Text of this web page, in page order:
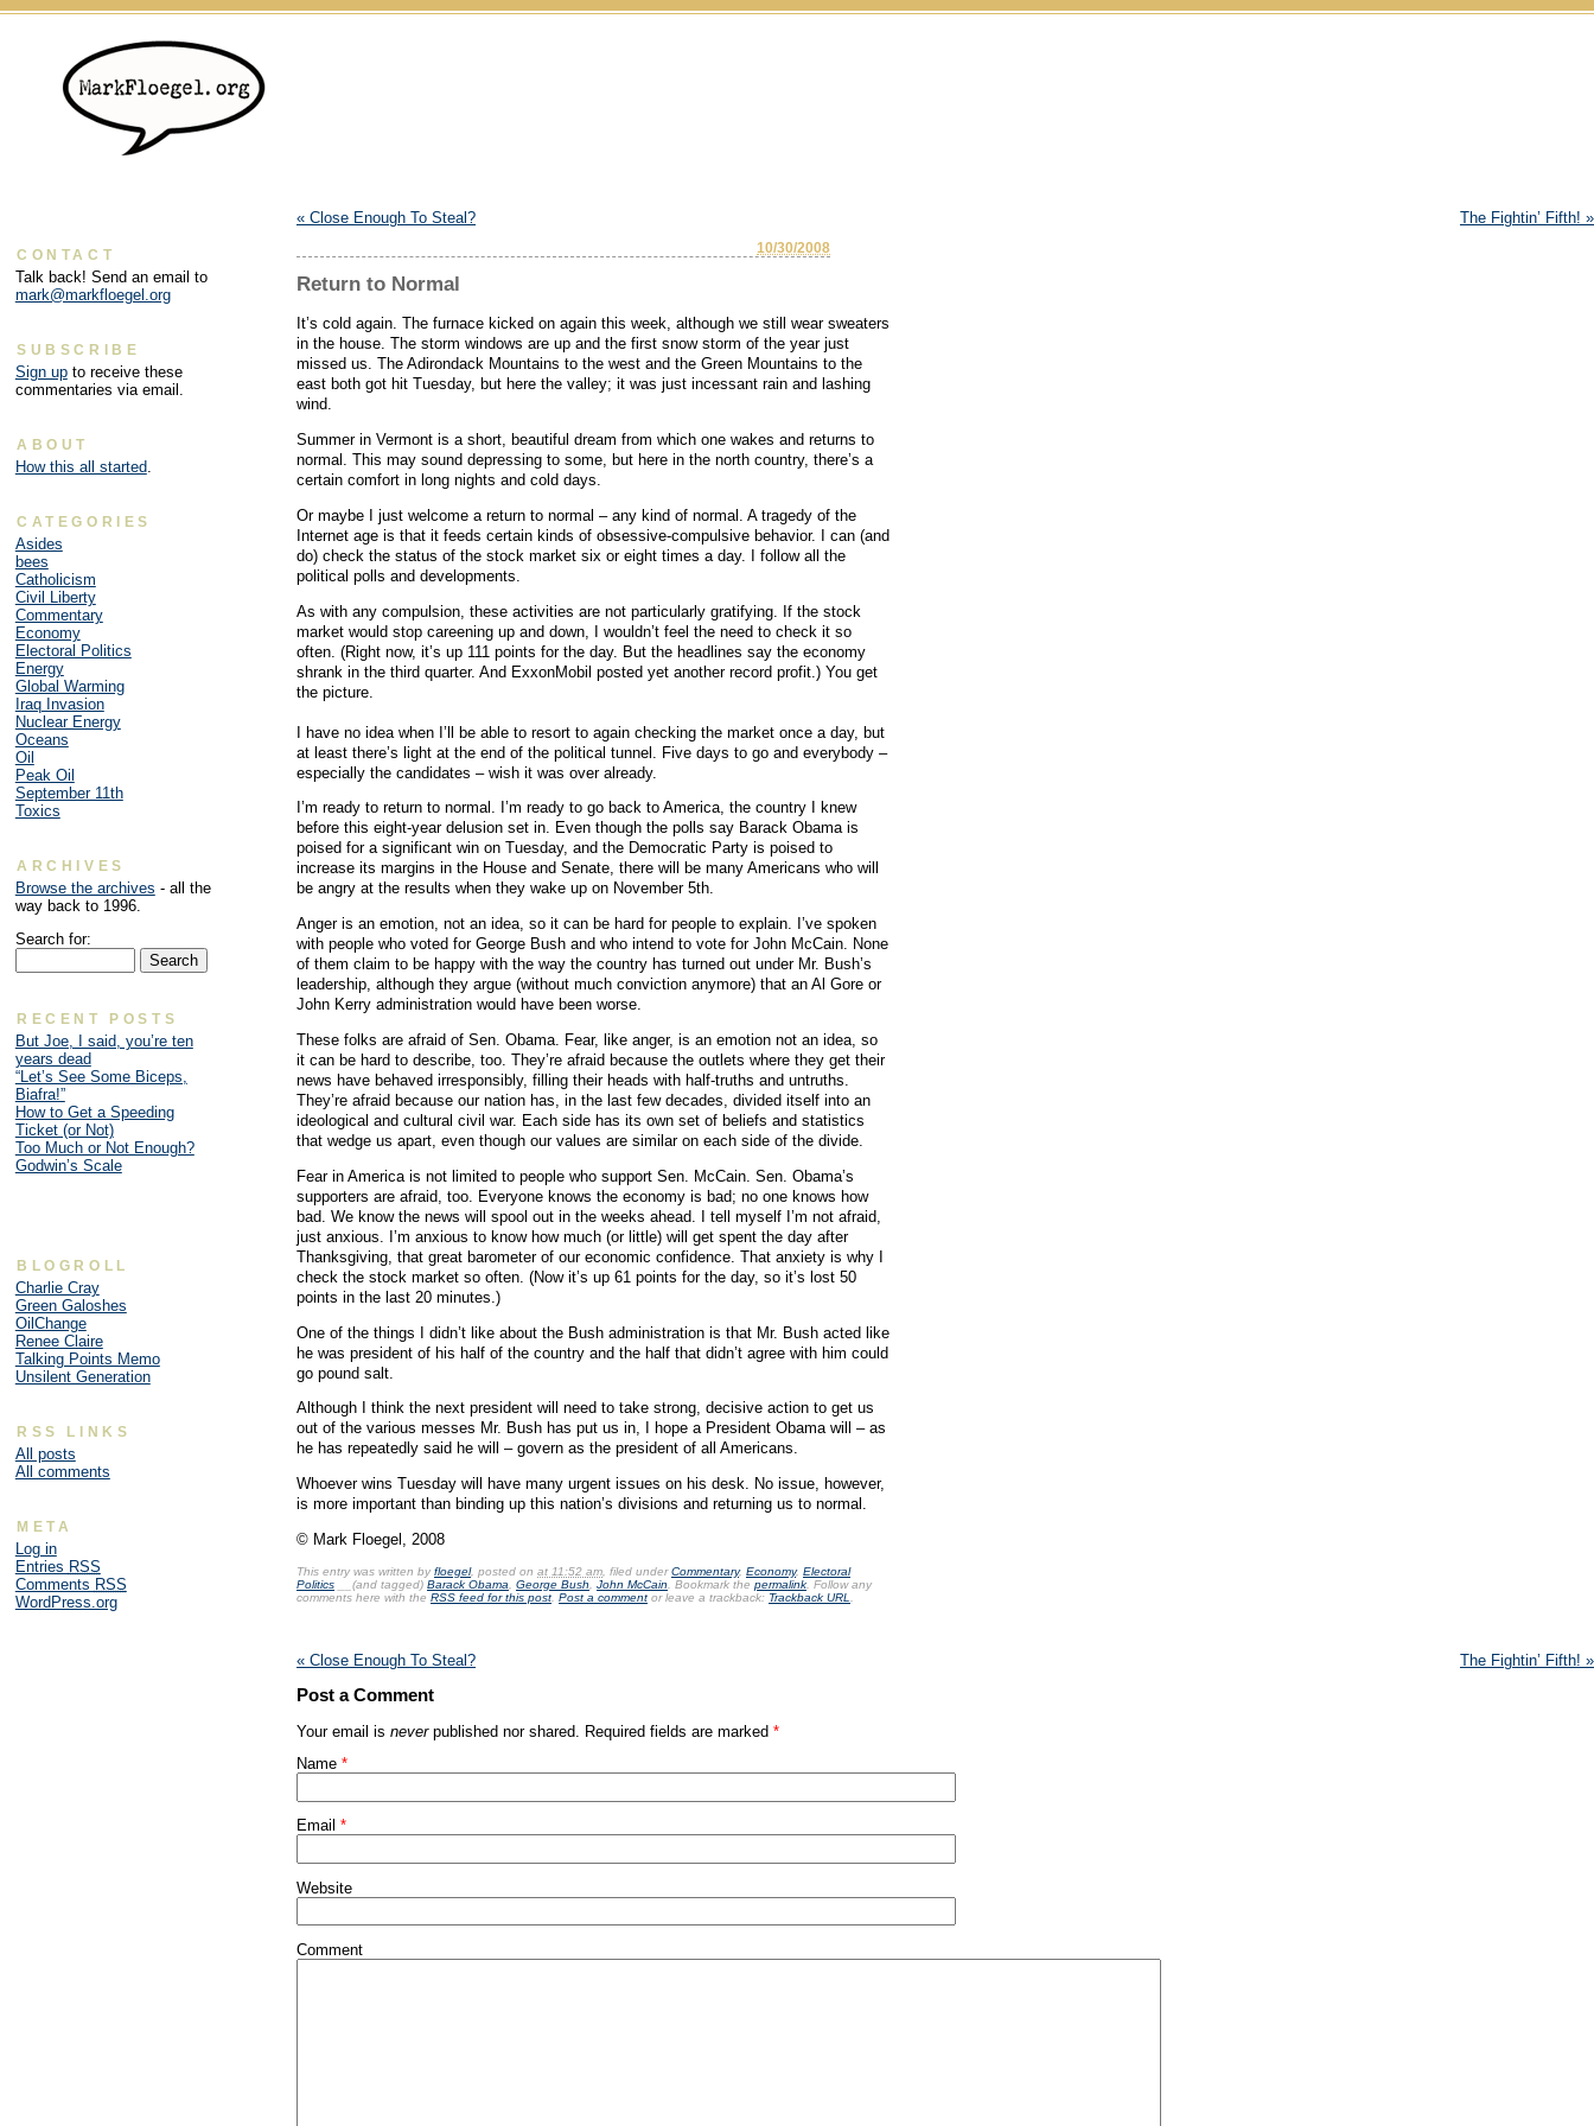
« Close Enough To Steal? The Fightin’ Fifth! »
10/30/2008
Return to Normal
It’s cold again. The furnace kicked on again this week, although we still wear sweaters
in the house. The storm windows are up and the first snow storm of the year just
missed us. The Adirondack Mountains to the west and the Green Mountains to the
east both got hit Tuesday, but here the valley; it was just incessant rain and lashing
wind.
Summer in Vermont is a short, beautiful dream from which one wakes and returns to
normal. This may sound depressing to some, but here in the north country, there’s a
certain comfort in long nights and cold days.
Or maybe I just welcome a return to normal – any kind of normal. A tragedy of the
Internet age is that it feeds certain kinds of obsessive-compulsive behavior. I can (and
do) check the status of the stock market six or eight times a day. I follow all the
political polls and developments.
As with any compulsion, these activities are not particularly gratifying. If the stock
market would stop careening up and down, I wouldn’t feel the need to check it so
often. (Right now, it’s up 111 points for the day. But the headlines say the economy
shrank in the third quarter. And ExxonMobil posted yet another record profit.) You get
the picture.
I have no idea when I’ll be able to resort to again checking the market once a day, but
at least there’s light at the end of the political tunnel. Five days to go and everybody –
especially the candidates – wish it was over already.
I’m ready to return to normal. I’m ready to go back to America, the country I knew
before this eight-year delusion set in. Even though the polls say Barack Obama is
poised for a significant win on Tuesday, and the Democratic Party is poised to
increase its margins in the House and Senate, there will be many Americans who will
be angry at the results when they wake up on November 5th.
Anger is an emotion, not an idea, so it can be hard for people to explain. I’ve spoken
with people who voted for George Bush and who intend to vote for John McCain. None
of them claim to be happy with the way the country has turned out under Mr. Bush’s
leadership, although they argue (without much conviction anymore) that an Al Gore or
John Kerry administration would have been worse.
These folks are afraid of Sen. Obama. Fear, like anger, is an emotion not an idea, so
it can be hard to describe, too. They’re afraid because the outlets where they get their
news have behaved irresponsibly, filling their heads with half-truths and untruths.
They’re afraid because our nation has, in the last few decades, divided itself into an
ideological and cultural civil war. Each side has its own set of beliefs and statistics
that wedge us apart, even though our values are similar on each side of the divide.
Fear in America is not limited to people who support Sen. McCain. Sen. Obama’s
supporters are afraid, too. Everyone knows the economy is bad; no one knows how
bad. We know the news will spool out in the weeks ahead. I tell myself I’m not afraid,
just anxious. I’m anxious to know how much (or little) will get spent the day after
Thanksgiving, that great barometer of our economic confidence. That anxiety is why I
check the stock market so often. (Now it’s up 61 points for the day, so it’s lost 50
points in the last 20 minutes.)
One of the things I didn’t like about the Bush administration is that Mr. Bush acted like
he was president of his half of the country and the half that didn’t agree with him could
go pound salt.
Although I think the next president will need to take strong, decisive action to get us
out of the various messes Mr. Bush has put us in, I hope a President Obama will – as
he has repeatedly said he will – govern as the president of all Americans.
Whoever wins Tuesday will have many urgent issues on his desk. No issue, however,
is more important than binding up this nation’s divisions and returning us to normal.
© Mark Floegel, 2008
This entry was written by floegel, posted on at 11:52 am , filed underCommentary, Economy, Electoral
Politics __(and tagged) Barack Obama George Bush John McCain . Bookmark the permalink . Follow any
comments here with the RSS feed for this post Post a comment or leave a trackback: Trackback URL
« Close Enough To Steal? The Fightin’ Fifth! »
Post a Comment
Your email is neverpublished nor shared. Required fields are marked *
Name *
Email *
Website
Comment
CONTACT
Talk back! Send an email to
mark@markfloegel.org
SUBSCRIBE
Sign upto receive these
commentaries via email.
ABOUT
How this all started.
CATEGORIES
Asides
bees
Catholicism
Civil Liberty
Commentary
Economy
Electoral Politics
Energy
Global Warming
Iraq Invasion
Nuclear Energy
Oceans
Oil
Peak Oil
September 11th
Toxics
ARCHIVES
Browse the archives - all the
way back to 1996.
Search for:
RECENT POSTS
But Joe, I said, you’re ten
years dead
“Let’s See Some Biceps,
Biafra!”
How to Get a Speeding
Ticket (or Not)
Too Much or Not Enough?
Godwin’s Scale
BLOGROLL
Charlie Cray
Green Galoshes
OilChange
Renee Claire
Talking Points Memo
Unsilent Generation
RSS LINKS
All posts
All comments
META
Log in
Entries RSS
Comments RSS
WordPress.org